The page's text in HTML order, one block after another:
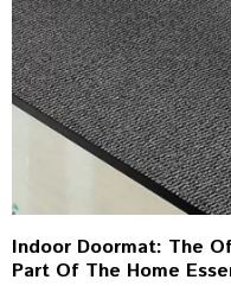
Indoor Doormat: The
Part Of The Home